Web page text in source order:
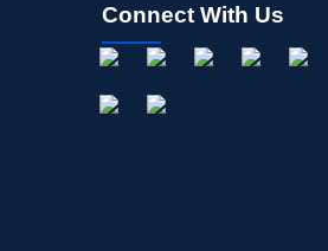
Connect With Us